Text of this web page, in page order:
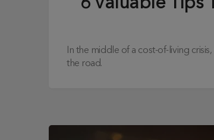
In the middle of a cost-of-living
the road.